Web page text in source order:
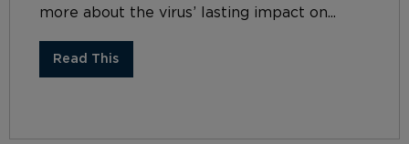
more about the virus’ lasting impact on...
Read This